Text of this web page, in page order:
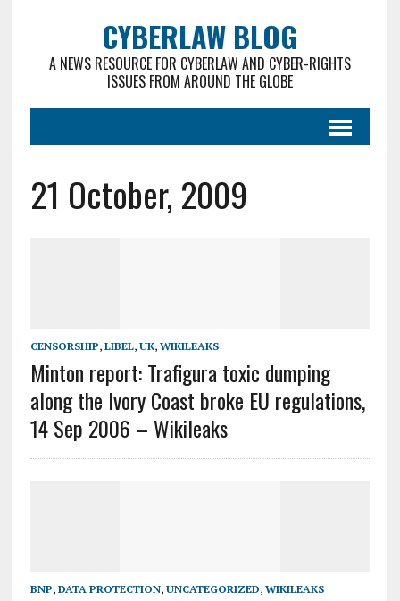
CYBERLAW BLOG
A NEWS RESOURCE FOR CYBERLAW AND CYBER-RIGHTS
ISSUES FROM AROUND THE GLOBE
21 October, 2009
CENSORSHIP, LIBEL, UK, WIKILEAKS
Minton report: Trafigura toxic dumping
along the Ivory Coast broke EU regulations,
14 Sep 2006 – Wikileaks
BNP, DATA PROTECTION, UNCATEGORIZED, WIKILEAKS